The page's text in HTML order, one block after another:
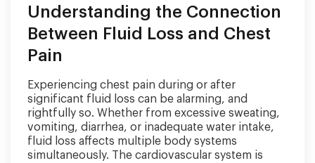
Understanding the Connection
Between Fluid Loss and Chest
Pain
Experiencing chest pain during or after
significant fluid loss can be alarming, and
rightfully so. Whether from excessive sweating,
vomiting, diarrhea, or inadequate water intake,
fluid loss affects multiple body systems
simultaneously. The cardiovascular system is